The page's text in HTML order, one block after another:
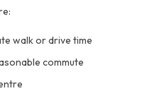
walk or drive time
commute